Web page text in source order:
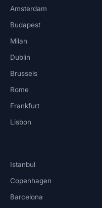
Amsterdam
Budapest
Milan
Dublin
Brussels
Rome
Frankfurt
Lisbon
Istanbul
Copenhagen
Barcelona